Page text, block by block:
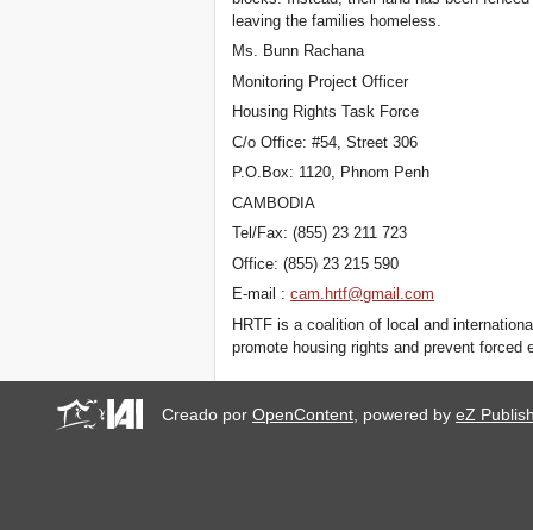
leaving the families homeless.
Ms. Bunn Rachana
Monitoring Project Officer
Housing Rights Task Force
C/o Office: #54, Street 306
P.O.Box: 1120, Phnom Penh
CAMBODIA
Tel/Fax: (855) 23 211 723
Office: (855) 23 215 590
E-mail :cam.hrtf@gmail.com
HRTF is a coalition of local and
promote housing rights and prevent forced
Creado porOpenContent , powered byeZ